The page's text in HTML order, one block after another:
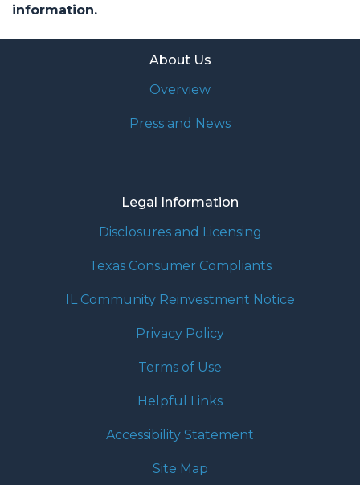
information.
About Us
Overview
Press and News
Legal Information
Disclosures and Licensing
Texas Consumer Compliants
IL Community Reinvestment Notice
Privacy Policy
Terms of Use
Helpful Links
Accessibility Statement
Site Map